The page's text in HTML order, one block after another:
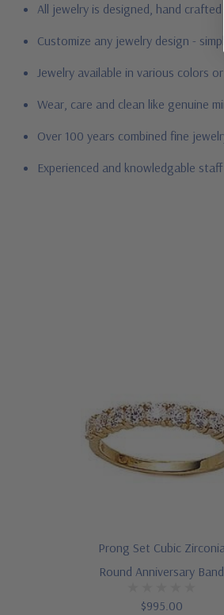
All jewelry is designed, hand crafted
Customize any jewelry design -
Jewelry available in various colors
Wear, care and clean like genuine
Over 100 years combined fine
Experienced and knowledgable
Prong Set Cubic
Round Anniversary Band
$995.00